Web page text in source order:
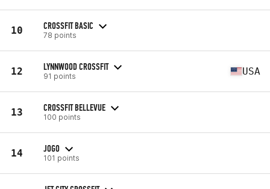
10 CROSSFIT BASIC
78 points
12 LYNNWOOD CROSSFIT
91 points USA
13 CROSSFIT BELLEVUE
100 points
14 JOGO
101 points